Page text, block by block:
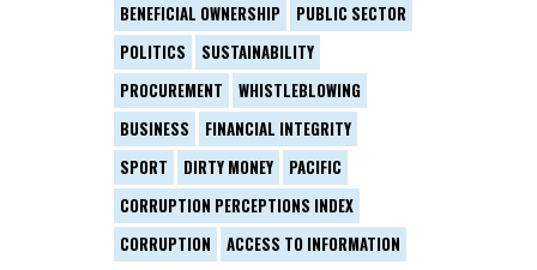
BENEFICIAL OWNERSHIP
PUBLIC SECTOR
POLITICS
SUSTAINABILITY
PROCUREMENT
WHISTLEBLOWING
BUSINESS
FINANCIAL INTEGRITY
SPORT
DIRTY MONEY
PACIFIC
CORRUPTION PERCEPTIONS INDEX
CORRUPTION
ACCESS TO INFORMATION